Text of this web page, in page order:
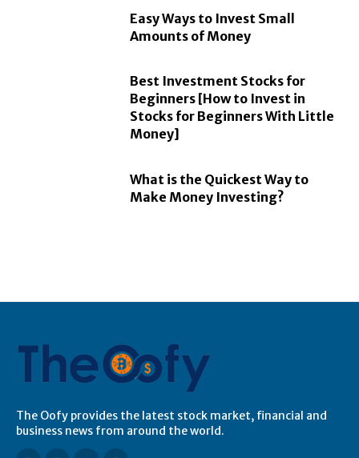
Easy Ways to Invest Small
Amounts of Money
Best Investment Stocks for
Beginners [How to Invest in
Stocks for Beginners With Little
Money]
What is the Quickest Way to
Make Money Investing?
The Oofy provides the latest stock market, financial and
business news from around the world.